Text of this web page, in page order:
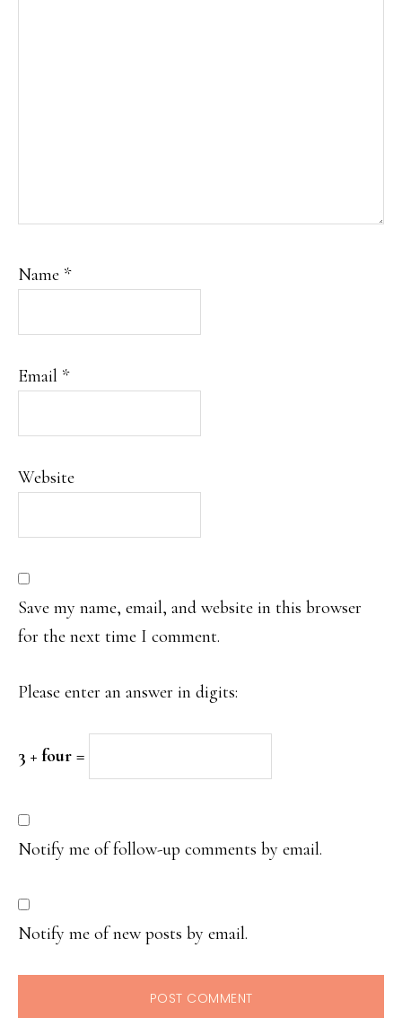
Name *
Email *
Website
Save my name, email, and website in this browser
for the next time I comment.
Please enter an answer in digits:
3 + four =
Notify me of follow-up comments by email.
Notify me of new posts by email.